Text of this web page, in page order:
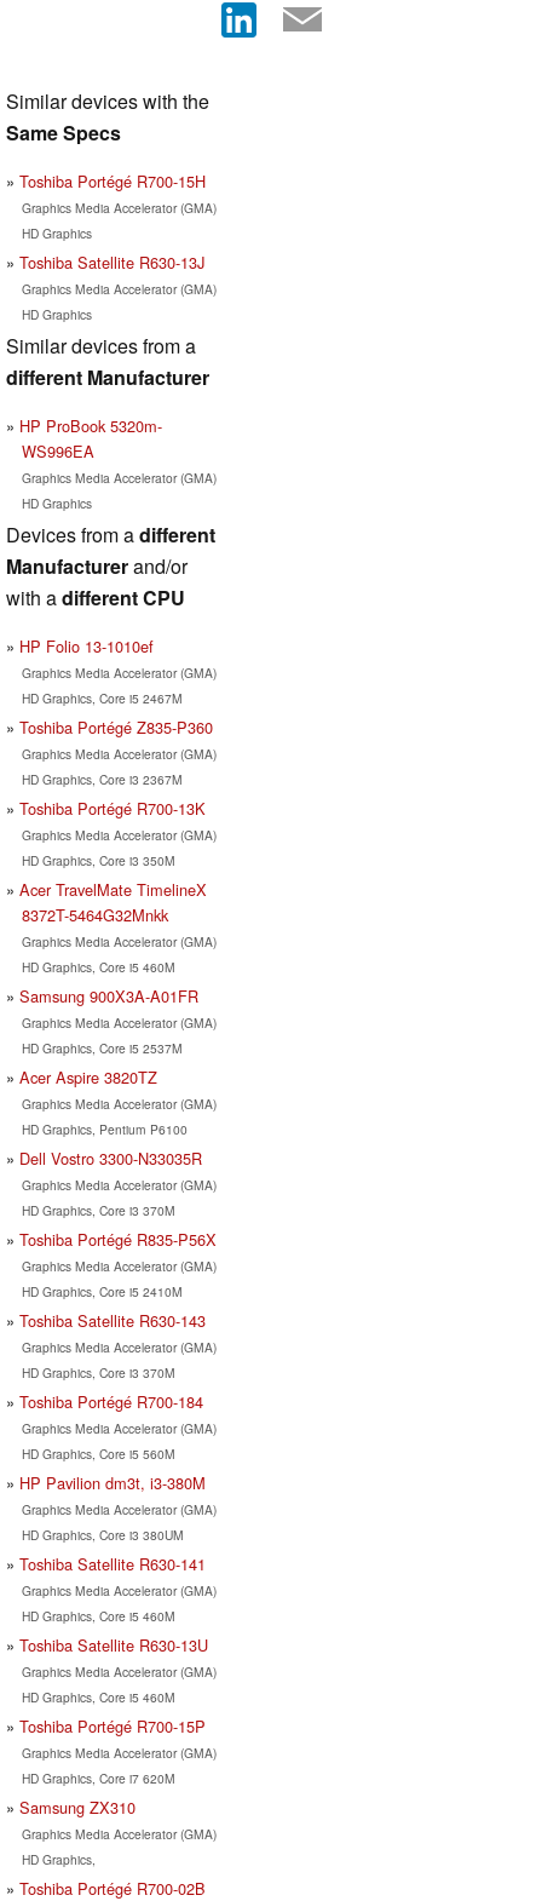
Similar devices with the
Same Specs
Toshiba Portégé R700-15H
Graphics Media Accelerator (GMA)
HD Graphics
Toshiba Satellite R630-13J
Graphics Media Accelerator (GMA)
HD Graphics
Similar devices from a
different Manufacturer
HP ProBook 5320m-
WS996EA
Graphics Media Accelerator (GMA)
HD Graphics
Devices from adifferent
Manufacturerand/or
with adifferent CPU
HP Folio 13-1010ef
Graphics Media Accelerator (GMA)
HD Graphics, Core i5 2467M
Toshiba Portégé Z835-P360
Graphics Media Accelerator (GMA)
HD Graphics, Core i3 2367M
Toshiba Portégé R700-13K
Graphics Media Accelerator (GMA)
HD Graphics, Core i3 350M
Acer TravelMate TimelineX
8372T-5464G32Mnkk
Graphics Media Accelerator (GMA)
HD Graphics, Core i5 460M
Samsung 900X3A-A01FR
Graphics Media Accelerator (GMA)
HD Graphics, Core i5 2537M
Acer Aspire 3820TZ
Graphics Media Accelerator (GMA)
HD Graphics, Pentium P6100
Dell Vostro 3300-N33035R
Graphics Media Accelerator (GMA)
HD Graphics, Core i3 370M
Toshiba Portégé R835-P56X
Graphics Media Accelerator (GMA)
HD Graphics, Core i5 2410M
Toshiba Satellite R630-143
Graphics Media Accelerator (GMA)
HD Graphics, Core i3 370M
Toshiba Portégé R700-184
Graphics Media Accelerator (GMA)
HD Graphics, Core i5 560M
HP Pavilion dm3t, i3-380M
Graphics Media Accelerator (GMA)
HD Graphics, Core i3 380UM
Toshiba Satellite R630-141
Graphics Media Accelerator (GMA)
HD Graphics, Core i5 460M
Toshiba Satellite R630-13U
Graphics Media Accelerator (GMA)
HD Graphics, Core i5 460M
Toshiba Portégé R700-15P
Graphics Media Accelerator (GMA)
HD Graphics, Core i7 620M
Samsung ZX310
Graphics Media Accelerator (GMA)
HD Graphics,
Toshiba Portégé R700-02B